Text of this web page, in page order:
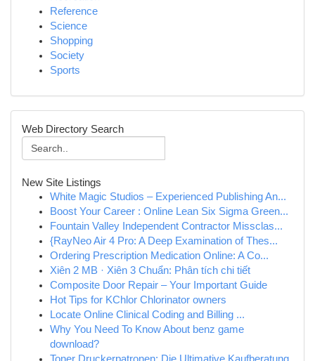
Reference
Science
Shopping
Society
Sports
Web Directory Search
New Site Listings
White Magic Studios – Experienced Publishing An...
Boost Your Career : Online Lean Six Sigma Green...
Fountain Valley Independent Contractor Missclas...
{RayNeo Air 4 Pro: A Deep Examination of Thes...
Ordering Prescription Medication Online: A Co...
Xiên 2 MB · Xiên 3 Chuẩn: Phân tích chi tiết
Composite Door Repair – Your Important Guide
Hot Tips for KChlor Chlorinator owners
Locate Online Clinical Coding and Billing ...
Why You Need To Know About benz game
download?